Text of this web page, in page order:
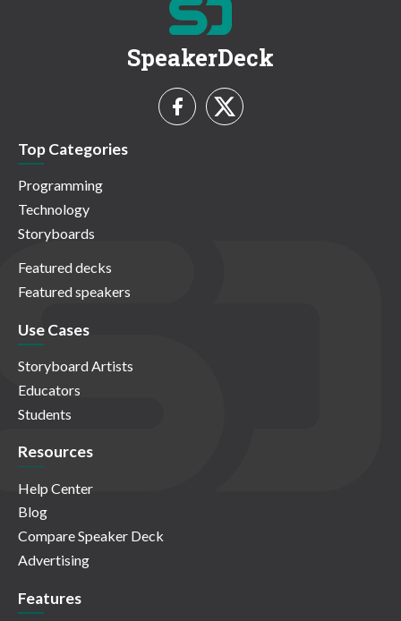
SpeakerDeck
Top Categories
Programming
Technology
Storyboards
Featured decks
Featured speakers
Use Cases
Storyboard Artists
Educators
Students
Resources
Help Center
Blog
Compare Speaker Deck
Advertising
Features